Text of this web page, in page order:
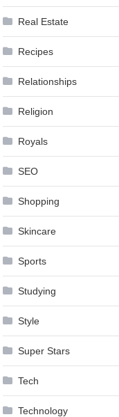
Real Estate
Recipes
Relationships
Religion
Royals
SEO
Shopping
Skincare
Sports
Studying
Style
Super Stars
Tech
Technology